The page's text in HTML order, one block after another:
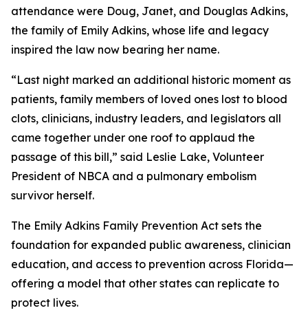
attendance were Doug, Janet, and Douglas Adkins,
the family of Emily Adkins, whose life and legacy
inspired the law now bearing her name.
“Last night marked an additional historic moment as
patients, family members of loved ones lost to blood
clots, clinicians, industry leaders, and legislators all
came together under one roof to applaud the
passage of this bill,” said Leslie Lake, Volunteer
President of NBCA and a pulmonary embolism
survivor herself.
The Emily Adkins Family Prevention Act sets the
foundation for expanded public awareness, clinician
education, and access to prevention across Florida—
offering a model that other states can replicate to
protect lives.